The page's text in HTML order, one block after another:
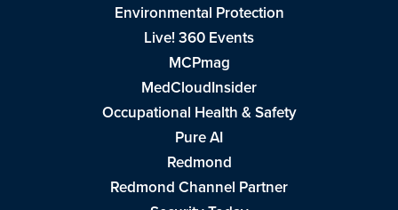
Environmental Protection
Live! 360 Events
MCPmag
MedCloudInsider
Occupational Health & Safety
Pure AI
Redmond
Redmond Channel Partner